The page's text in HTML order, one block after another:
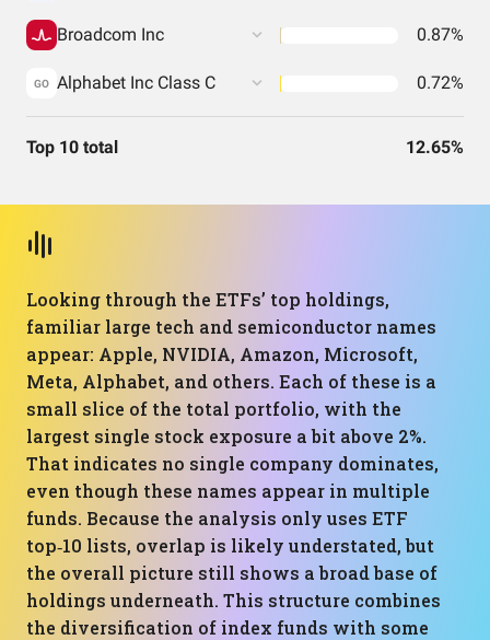
Broadcom Inc 0.87%
GO Alphabet Inc Class C 0.72%
Top 10 total 12.65%
Looking through the ETFs’ top holdings,
familiar large tech and semiconductor names
appear: Apple, NVIDIA, Amazon, Microsoft,
Meta, Alphabet, and others. Each of these is a
small slice of the total portfolio, with the
largest single stock exposure a bit above 2%.
That indicates no single company dominates,
even though these names appear in multiple
funds. Because the analysis only uses ETF
top‑10 lists, overlap is likely understated, but
the overall picture still shows a broad base of
holdings underneath. This structure combines
the diversification of index funds with some